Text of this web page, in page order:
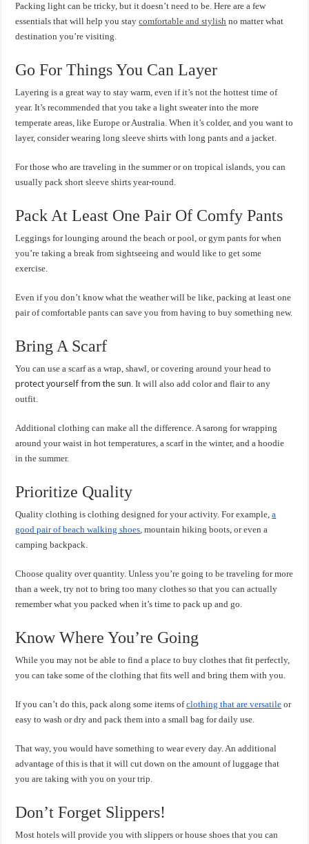
Packing light can be tricky, but it doesn’t need to be. Here are a few
essentials that will help you staycomfortable and stylish no matter what
destination you’re visiting.
Go For Things You Can Layer
Layering is a great way to stay warm, even if it’s not the hottest time of
year. It’s recommended that you take a light sweater into the more
temperate areas, like Europe or Australia. When it’s colder, and you want to
layer, consider wearing long sleeve shirts with long pants and a jacket.
For those who are traveling in the summer or on tropical islands, you can
usually pack short sleeve shirts year-round.
Pack At Least One Pair Of Comfy Pants
Leggings for lounging around the beach or pool, or gym pants for when
you’re taking a break from sightseeing and would like to get some
exercise.
Even if you don’t know what the weather will be like, packing at least one
pair of comfortable pants can save you from having to buy something new.
Bring A Scarf
You can use a scarf as a wrap, shawl, or covering around your head to
protect yourself from the sun. It will also add color and flair to any
outfit.
Additional clothing can make all the difference. A sarong for wrapping
around your waist in hot temperatures, a scarf in the winter, and a hoodie
in the summer.
Prioritize Quality
Quality clothing is clothing designed for your activity. For example,a
good pair of beach walking shoes, mountain hiking boots, or even a
camping backpack.
Choose quality over quantity. Unless you’re going to be traveling for more
than a week, try not to bring too many clothes so that you can actually
remember what you packed when it’s time to pack up and go.
Know Where You’re Going
While you may not be able to find a place to buy clothes that fit perfectly,
you can take some of the clothing that fits well and bring them with you.
If you can’t do this, pack along some items ofclothing that are versatile or
easy to wash or dry and pack them into a small bag for daily use.
That way, you would have something to wear every day. An additional
advantage of this is that it will cut down on the amount of luggage that
you are taking with you on your trip.
Don’t Forget Slippers!
Most hotels will provide you with slippers or house shoes that you can